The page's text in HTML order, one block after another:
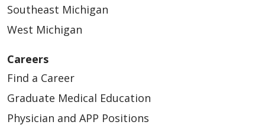
Southeast Michigan
West Michigan
Careers
Find a Career
Graduate Medical Education
Physician and APP Positions